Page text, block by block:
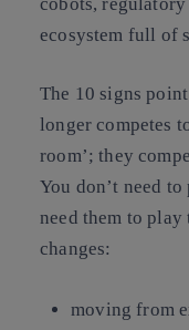
ecosystem full of
The 10 signs
longer competes
room’; they
You don’t need
need them to
changes:
moving from